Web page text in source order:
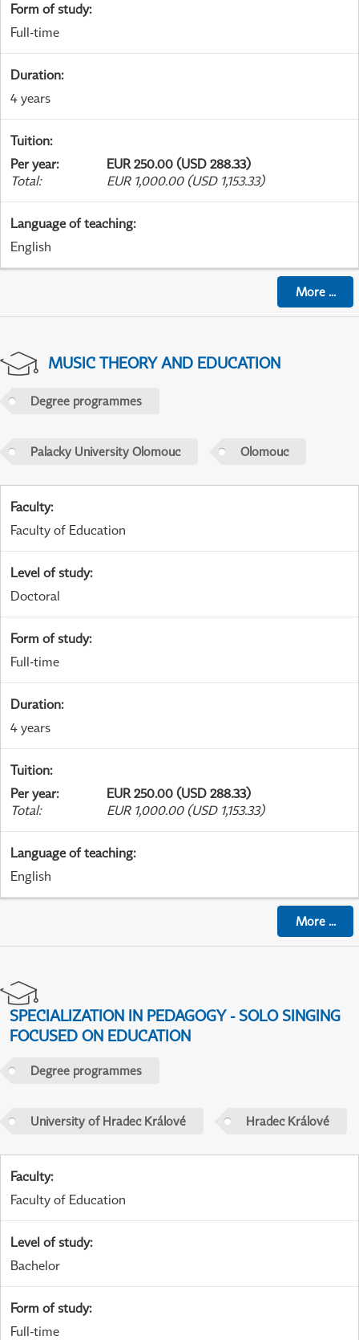
Form of study:
Full-time
Duration:
4 years
Tuition:
Per year:
EUR 250.00 (USD 288.33)
Total: EUR 1,000.00 (USD 1,153.33)
Language of teaching:
English
More...
MUSIC THEORY AND EDUCATION
Degree programmes
Palacky University Olomouc Olomouc
Faculty:
Faculty of Education
Level of study:
Doctoral
Form of study:
Full-time
Duration:
4 years
Tuition:
Per year:
EUR 250.00 (USD 288.33)
Total: EUR 1,000.00 (USD 1,153.33)
Language of teaching:
English
More...
SPECIALIZATION IN PEDAGOGY - SOLO SINGING
FOCUSED ON EDUCATION
Degree programmes
University of Hradec Králové Hradec Králové
Faculty:
Faculty of Education
Level of study:
Bachelor
Form of study:
Full-time